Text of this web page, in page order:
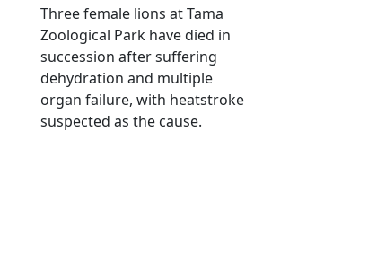
Three female lions at Tama
Zoological Park have died in
succession after suffering
dehydration and multiple
organ failure, with heatstroke
suspected as the cause.